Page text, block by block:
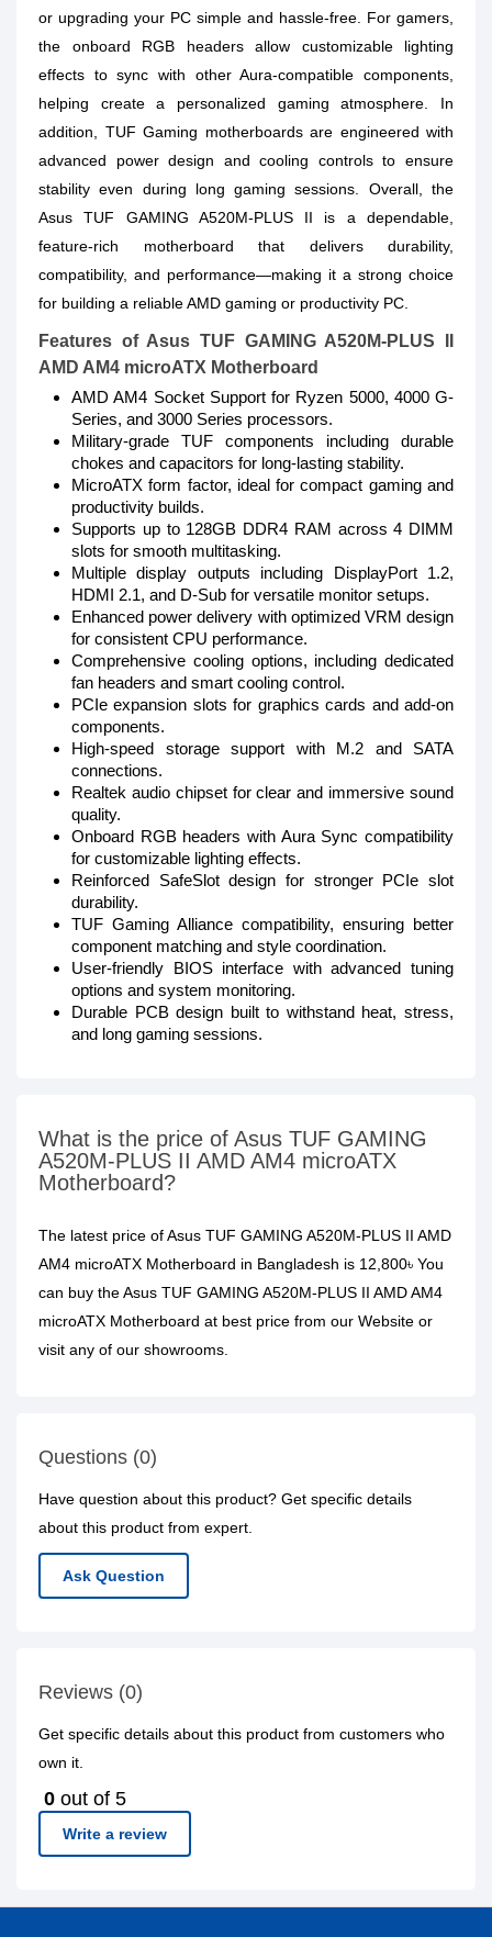
or upgrading your PC simple and hassle-free. For gamers,
the onboard RGB headers allow customizable lighting
effects to sync with other Aura-compatible components,
helping create a personalized gaming atmosphere. In
addition, TUF Gaming motherboards are engineered with
advanced power design and cooling controls to ensure
stability even during long gaming sessions. Overall, the
Asus TUF GAMING A520M-PLUS II is a dependable,
feature-rich motherboard that delivers durability,
compatibility, and performance—making it a strong choice
for building a reliable AMD gaming or productivity PC.
Features of Asus TUF GAMING A520M-PLUS II
AMD AM4 microATX Motherboard
AMD AM4 Socket Support for Ryzen 5000, 4000 G-
Series, and 3000 Series processors.
Military-grade TUF components including durable
chokes and capacitors for long-lasting stability.
MicroATX form factor, ideal for compact gaming and
productivity builds.
Supports up to 128GB DDR4 RAM across 4 DIMM
slots for smooth multitasking.
Multiple display outputs including DisplayPort 1.2,
HDMI 2.1, and D-Sub for versatile monitor setups.
Enhanced power delivery with optimized VRM design
for consistent CPU performance.
Comprehensive cooling options, including dedicated
fan headers and smart cooling control.
PCIe expansion slots for graphics cards and add-on
components.
High-speed storage support with M.2 and SATA
connections.
Realtek audio chipset for clear and immersive sound
quality.
Onboard RGB headers with Aura Sync compatibility
for customizable lighting effects.
Reinforced SafeSlot design for stronger PCIe slot
durability.
TUF Gaming Alliance compatibility, ensuring better
component matching and style coordination.
User-friendly BIOS interface with advanced tuning
options and system monitoring.
Durable PCB design built to withstand heat, stress,
and long gaming sessions.
What is the price of Asus TUF GAMING
A520M-PLUS II AMD AM4 microATX
Motherboard?
The latest price of Asus TUF GAMING A520M-PLUS II AMD
AM4 microATX Motherboard in Bangladesh is 12,800৳ You
can buy the Asus TUF GAMING A520M-PLUS II AMD AM4
microATX Motherboard at best price from our Website or
visit any of our showrooms.
Questions (0)
Have question about this product? Get specific details
about this product from expert.
Ask Question
Reviews (0)
Get specific details about this product from customers who
own it.
0 out of 5
Write a review